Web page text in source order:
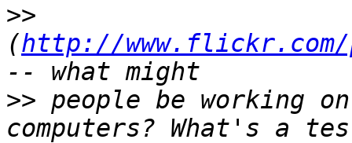
>>
(http://www.flickr.com/
>> people be working